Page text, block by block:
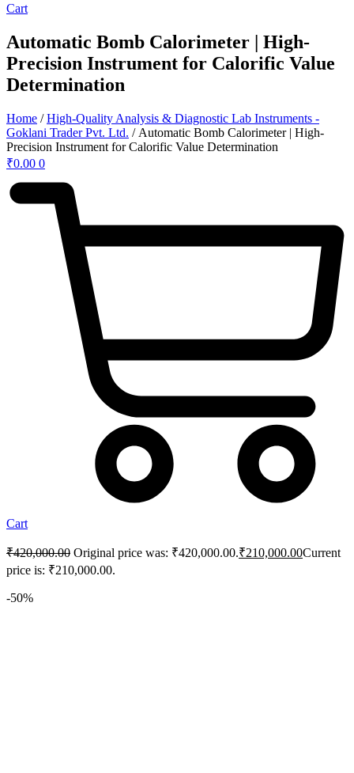
Cart
Automatic Bomb Calorimeter | High-
Precision Instrument for Calorific Value
Determination
Home /High-Quality Analysis & Diagnostic Lab Instruments -
Goklani Trader Pvt. Ltd. / Automatic Bomb Calorimeter | High-
Precision Instrument for Calorific Value Determination
₹0.00 0
Cart
₹420,000.00 Original price was: ₹420,000.00.₹210,000.00Current
price is: ₹210,000.00.
-50%